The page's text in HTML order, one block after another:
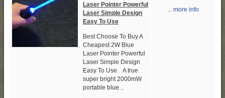
Laser Pointer Powerful
Laser Simple Design
Easy To Use
Best Choose To Buy A
Cheapest 2W Blue
Laser Pointer Powerful
Laser Simple Design
Easy To Use A true
super bright 2000mW
portable blue...
... more info